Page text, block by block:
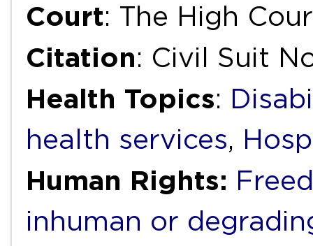
Court: The High
Citation: Civil Suit
Health Topics:
health services,
Human Rights:
inhuman or